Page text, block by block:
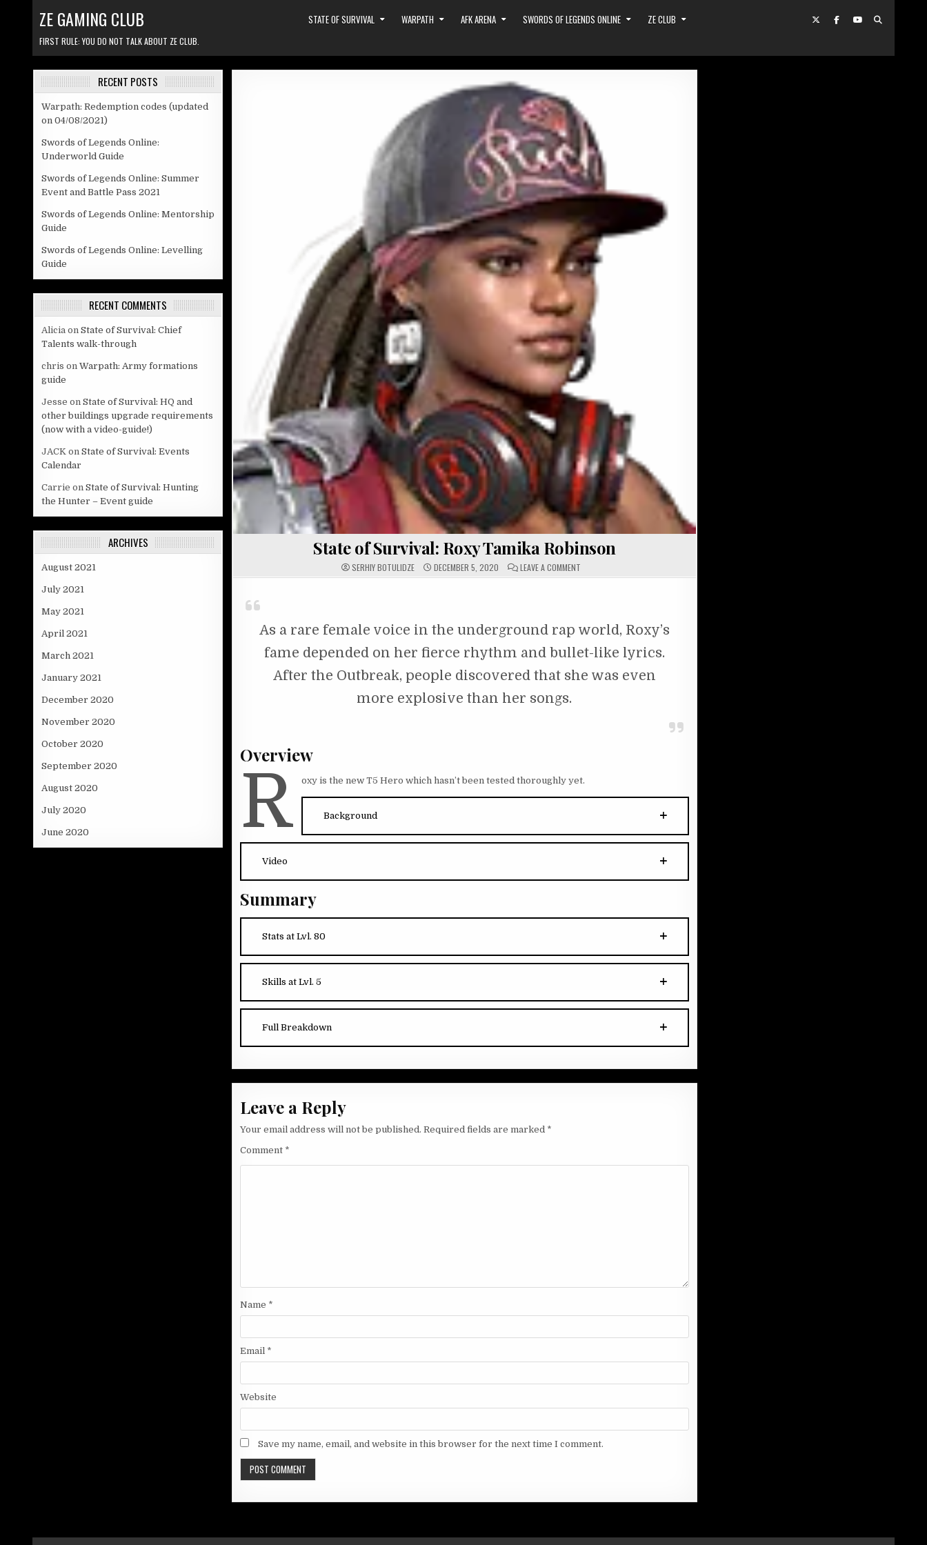
ZE GAMING CLUB
FIRST RULE: YOU DO NOT TALK ABOUT ZE CLUB.
STATE OF SURVIVAL WARPATH AFK ARENA SWORDS OF LEGENDS ONLINE ZE CLUB
RECENT POSTS
Warpath: Redemption codes (updated
on 04/08/2021)
Swords of Legends Online:
Underworld Guide
Swords of Legends Online: Summer
Event and Battle Pass 2021
Swords of Legends Online: Mentorship
Guide
Swords of Legends Online: Levelling
Guide
RECENT COMMENTS
Alicia onState of Survival: Chief
Talents walk-through
chris onWarpath: Army formations
guide
Jesse onState of Survival: HQ and
other buildings upgrade requirements
(now with a video-guide!)
JACK onState of Survival: Events
Calendar
Carrie onState of Survival: Hunting
the Hunter – Event guide
ARCHIVES
August 2021
July 2021
May 2021
April 2021
March 2021
January 2021
December 2020
November 2020
October 2020
September 2020
August 2020
July 2020
June 2020
State of Survival: Roxy Tamika Robinson
SERHIY BOTULIDZE DECEMBER 5, 2020 LEAVE A COMMENTON STATE OF SURVIVAL: ROXY TAMIKA ROBINSON
As a rare female voice in the underground rap world, Roxy’s
fame depended on her fierce rhythm and bullet-like lyrics.
After the Outbreak, people discovered that she was even
more explosive than her songs.
Overview
R oxy is the new T5 Hero which hasn’t been tested thoroughly yet.
Background
Video
Summary
Stats at Lvl. 80
Skills at Lvl. 5
Full Breakdown
Leave a Reply
Your email address will not be published. Required fields are marked *
Comment *
Name *
Email *
Website
Save my name, email, and website in this browser for the next time I comment.